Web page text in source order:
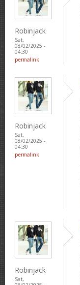
Robinjack
Sat,
08/02/2025 -
04:30
permalink
Robinjack
Sat,
08/02/2025 -
04:30
permalink
Robinjack
Sat,